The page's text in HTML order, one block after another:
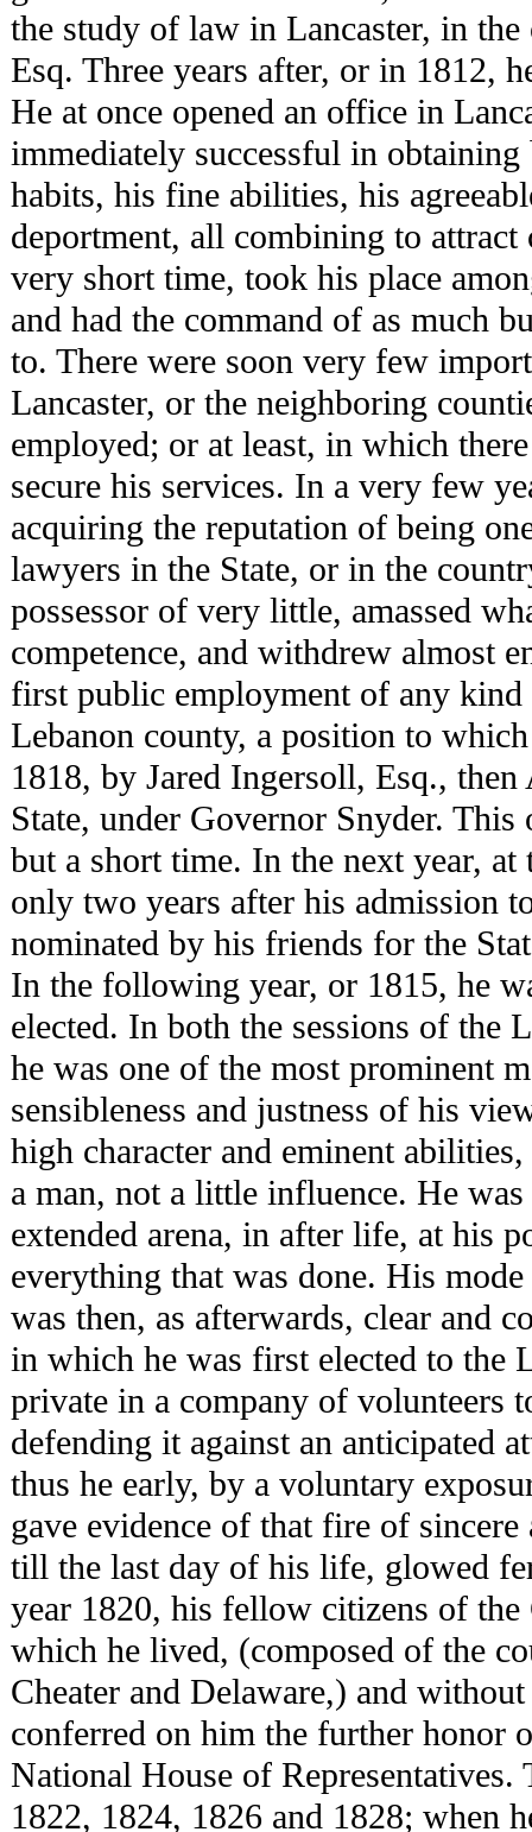
the study of law in Lancaster, in
Esq. Three years after, or in 1812,
He at once opened an office in
immediately successful in obtaining
habits, his fine abilities, his
deportment, all combining to
very short time, took his place
and had the command of as much
to. There were soon very few
Lancaster, or the neighboring
employed; or at least, in which
secure his services. In a very few
acquiring the reputation of being
lawyers in the State, or in the
possessor of very little, amassed
competence, and withdrew almost
first public employment of any
Lebanon county, a position to
1818, by Jared Ingersoll, Esq.,
State, under Governor Snyder.
but a short time. In the next year, at
only two years after his admission
nominated by his friends for the
In the following year, or 1815, he
elected. In both the sessions of the
he was one of the most prominent
sensibleness and justness of his
high character and eminent
a man, not a little influence. He
extended arena, in after life, at his
everything that was done. His
was then, as afterwards, clear and
in which he was first elected to the
private in a company of volunteers
defending it against an anticipated
thus he early, by a voluntary
gave evidence of that fire of
till the last day of his life, glowed
year 1820, his fellow citizens of
which he lived, (composed of the
Cheater and Delaware,) and
conferred on him the further honor
National House of Representatives.
1822, 1824, 1826 and 1828; when